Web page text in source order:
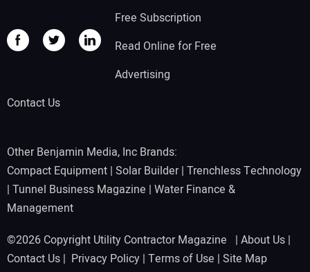
Free Subscription
Read Online for Free
Advertising
Contact Us
Other Benjamin Media, Inc Brands:
Compact Equipment | Solar Builder| Trenchless Technology
| Tunnel Business Magazine | Water Finance &
Management
©2026 Copyright Utility Contractor Magazine | About Us |
Contact Us | Privacy Policy | Terms of Use | Site Map